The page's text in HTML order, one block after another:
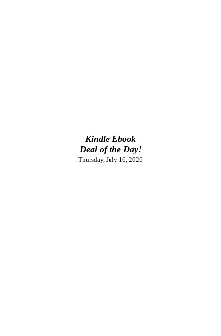
Kindle Ebook
Deal of the Day!
Thursday, July 16, 2026